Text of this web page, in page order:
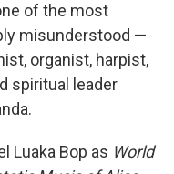
of the most
misunderstood —
organist, harpist,
spiritual leader
Luaka Bop as World